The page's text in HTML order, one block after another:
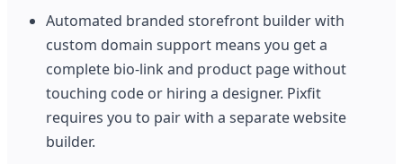
Automated branded storefront builder with
custom domain support means you get a
complete bio-link and product page without
touching code or hiring a designer. Pixfit
requires you to pair with a separate website
builder.